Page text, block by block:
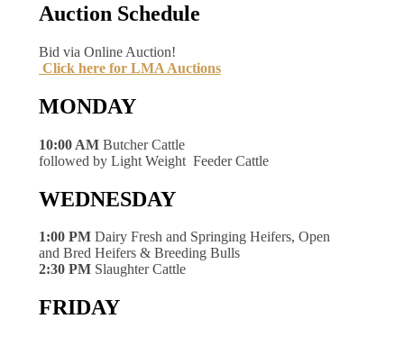
Auction Schedule
Bid via Online Auction!
Click here for LMA Auctions
MONDAY
10:00 AM Butcher Cattle
followed by Light Weight Feeder Cattle
WEDNESDAY
1:00 PM Dairy Fresh and Springing Heifers, Open
and Bred Heifers & Breeding Bulls
2:30 PM Slaughter Cattle
FRIDAY